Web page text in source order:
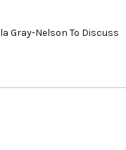
Gray-Nelson To Discuss